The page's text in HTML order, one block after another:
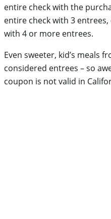
entire check with the
entire check with 3
with 4 or more entrees.
Even sweeter, kid’s meals
considered entrees – so
coupon is not valid in